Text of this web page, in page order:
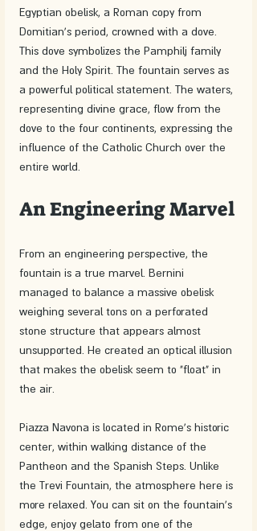
Egyptian obelisk, a Roman copy from
Domitian's period, crowned with a dove.
This dove symbolizes the Pamphilj family
and the Holy Spirit. The fountain serves as
a powerful political statement. The waters,
representing divine grace, flow from the
dove to the four continents, expressing the
influence of the Catholic Church over the
entire world.
An Engineering Marvel
From an engineering perspective, the
fountain is a true marvel. Bernini
managed to balance a massive obelisk
weighing several tons on a perforated
stone structure that appears almost
unsupported. He created an optical illusion
that makes the obelisk seem to "float" in
the air.
Piazza Navona is located in Rome's historic
center, within walking distance of the
Pantheon and the Spanish Steps. Unlike
the Trevi Fountain, the atmosphere here is
more relaxed. You can sit on the fountain's
edge, enjoy gelato from one of the